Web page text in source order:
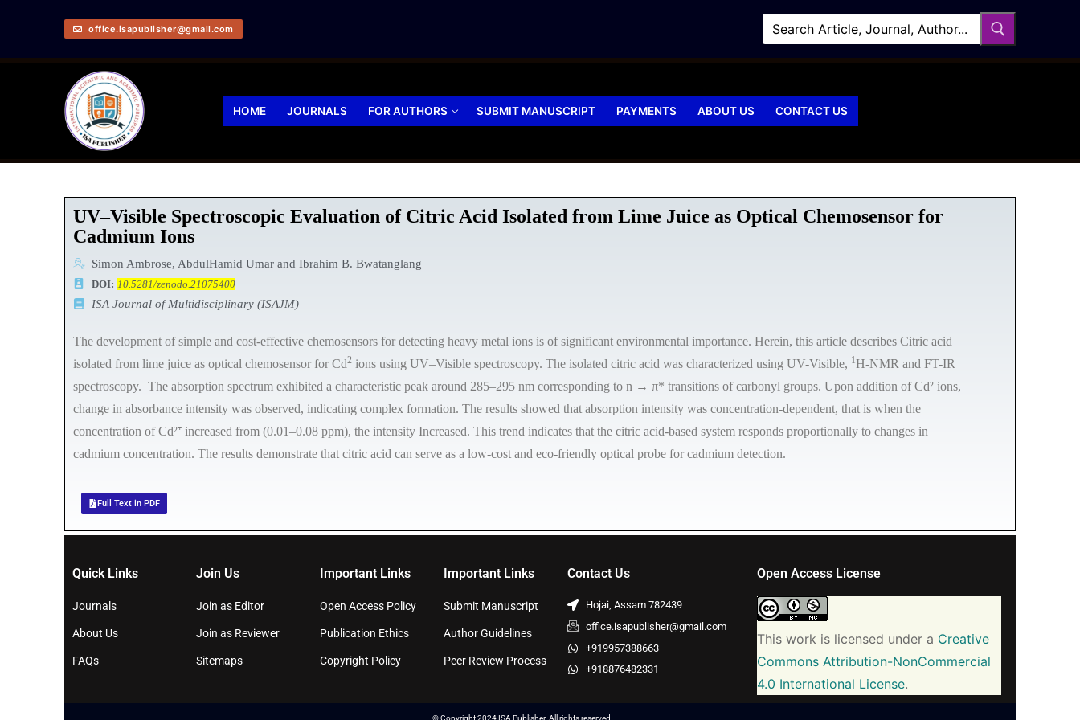
office.isapublisher@gmail.com
HOME JOURNALS FOR AUTHORS SUBMIT MANUSCRIPT PAYMENTS ABOUT US CONTACT US
UV–Visible Spectroscopic Evaluation of Citric Acid Isolated from Lime Juice as Optical Chemosensor for
Cadmium Ions
Simon Ambrose, AbdulHamid Umar and Ibrahim B. Bwatanglang
DOI: 10.5281/zenodo.21075400
ISA Journal of Multidisciplinary (ISAJM)
The development of simple and cost-effective chemosensors for detecting heavy metal ions is of significant environmental importance. Herein, this article describes Citric acid
isolated from lime juice as optical chemosensor for Cd2 ions using UV–Visible spectroscopy. The isolated citric acid was characterized using UV-Visible, 1H-NMR and FT-IR
spectroscopy. The absorption spectrum exhibited a characteristic peak around 285–295 nm corresponding to n → π* transitions of carbonyl groups. Upon addition of Cd² ions,
change in absorbance intensity was observed, indicating complex formation. The results showed that absorption intensity was concentration-dependent, that is when the
concentration of Cd²⁺ increased from (0.01–0.08 ppm), the intensity Increased. This trend indicates that the citric acid-based system responds proportionally to changes in
cadmium concentration. The results demonstrate that citric acid can serve as a low-cost and eco-friendly optical probe for cadmium detection.
Full Text in PDF
Quick Links
Journals
About Us
FAQs
Join Us
Join as Editor
Join as Reviewer
Sitemaps
Important Links
Open Access Policy
Publication Ethics
Copyright Policy
Important Links
Submit Manuscript
Author Guidelines
Peer Review Process
Contact Us
Hojai, Assam 782439
office.isapublisher@gmail.com
+919957388663
+918876482331
Open Access License
This work is licensed under a Creative
Commons Attribution-NonCommercial
4.0 International License.
© Copyright 2024 ISA Publisher. All rights reserved.